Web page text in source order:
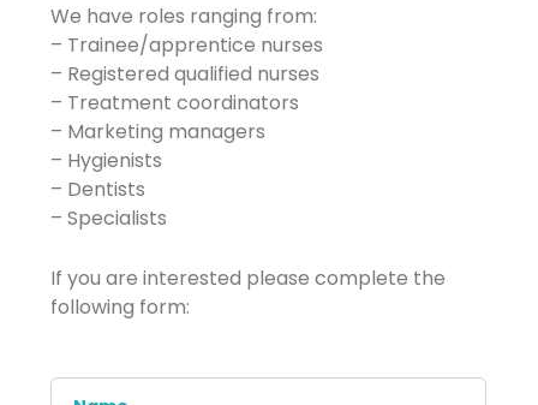
We have roles ranging from:
– Trainee/apprentice nurses
– Registered qualified nurses
– Treatment coordinators
– Marketing managers
– Hygienists
– Dentists
– Specialists
If you are interested please complete the
following form: